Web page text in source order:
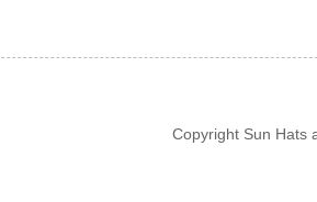
Copyright Sun Hats